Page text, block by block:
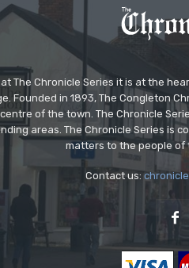
The Chronicle Series it is at the
Founded in 1893, The Congleton
of the town. The Chronicle
areas. The Chronicle Series is
matters to the people of
Contact us: